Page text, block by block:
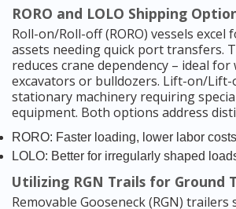
RORO and LOLO Shipping
Roll-on/Roll-off (RORO) vessels excel
assets needing quick port transfers.
reduces crane dependency – ideal for
excavators or bulldozers. Lift-on/Lift-
stationary machinery requiring
equipment. Both options address
RORO: Faster loading, lower labor costs
LOLO: Better for irregularly shaped
Utilizing RGN Trails for Ground
Removable Gooseneck (RGN) trailers